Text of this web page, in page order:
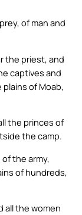
of man and
the priest, and
captives and
of Moab,
the princes of
the camp.
the army,
of hundreds,
all the women